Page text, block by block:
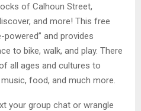
of Calhoun Street,
and more! This free
and provides
to bike, walk, and play. There
all ages and cultures to
food, and much more.
your group chat or wrangle